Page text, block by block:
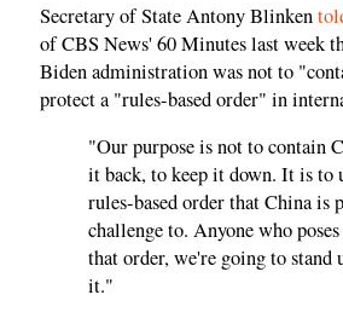
Secretary of State Antony Blinken
of CBS News' 60 Minutes last week
Biden administration was not to
protect a "rules-based order" in
"Our purpose is not to contain
it back, to keep it down. It is to
rules-based order that China is
challenge to. Anyone who
that order, we're going to stand
it."